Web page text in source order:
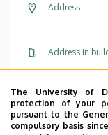
Address
Address in
Website
The University of
protection of your
pursuant to the
compulsory basis